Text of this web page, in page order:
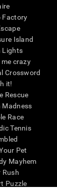
Factory
Island
Lights
me crazy
Crossword
it!
Rescue
Madness
Race
Tennis
Pet
Mayhem
Rush
Puzzle